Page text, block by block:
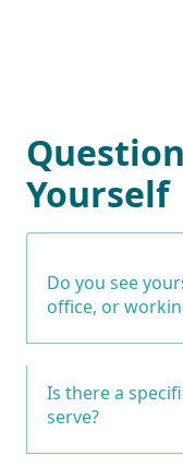
Yourself
Do you see
office, or
Is there a
serve?